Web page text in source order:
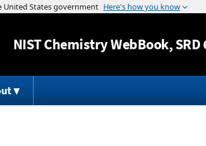
Jump to
NISTChemistry WebBook, SRD